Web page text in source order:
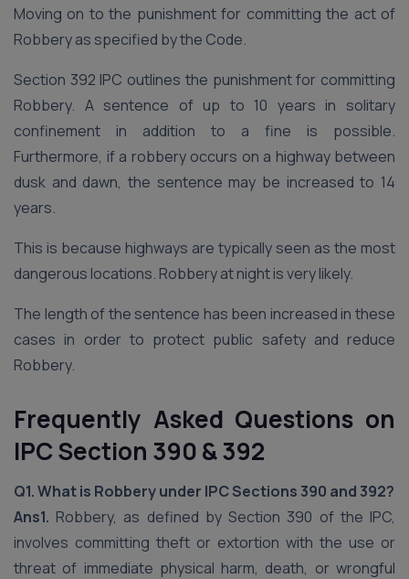
Moving on to the punishment for committing the act of
Robbery as specified by the Code.
Section 392 IPC outlines the punishment for committing
Robbery. A sentence of up to 10 years in solitary
confinement in addition to a fine is possible.
Furthermore, if a robbery occurs on a highway between
dusk and dawn, the sentence may be increased to 14
years.
This is because highways are typically seen as the most
dangerous locations. Robbery at night is very likely.
The length of the sentence has been increased in these
cases in order to protect public safety and reduce
Robbery.
Frequently Asked Questions on
IPC Section 390 & 392
Q1. What is Robbery under IPC Sections 390 and 392?
Ans1. Robbery, as defined by Section 390 of the IPC,
involves committing theft or extortion with the use or
threat of immediate physical harm, death, or wrongful